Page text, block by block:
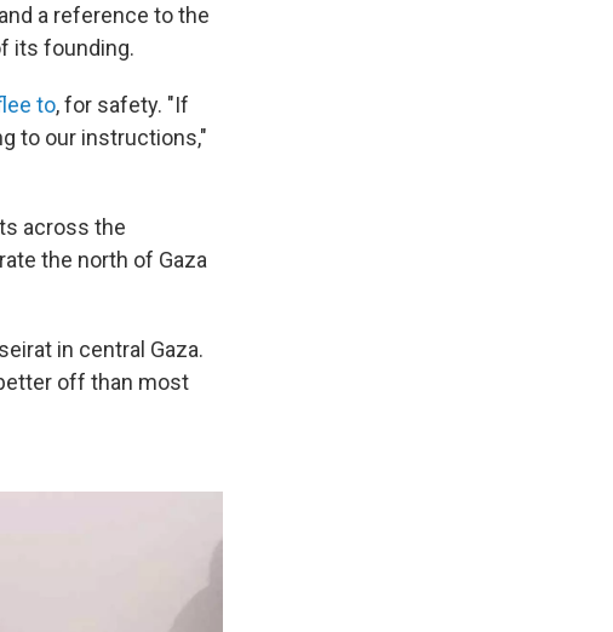
a reference to the
its founding.
to, for safety. "If
to our instructions,"
across the
the north of Gaza
in central Gaza.
off than most